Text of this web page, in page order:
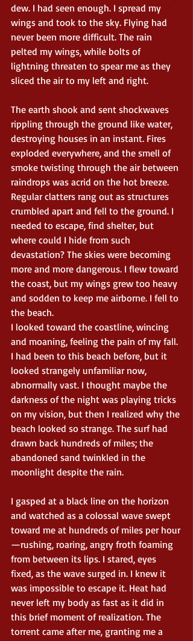
dew. I had seen enough. I spread my
wings and took to the sky. Flying had
never been more difficult. The rain
pelted my wings, while bolts of
lightning threaten to spear me as they
sliced the air to my left and right.
The earth shook and sent shockwaves
rippling through the ground like water,
destroying houses in an instant. Fires
exploded everywhere, and the smell of
smoke twisting through the air between
raindrops was acrid on the hot breeze.
Regular clatters rang out as structures
crumbled apart and fell to the ground. I
needed to escape, find shelter, but
where could I hide from such
devastation? The skies were becoming
more and more dangerous. I flew toward
the coast, but my wings grew too heavy
and sodden to keep me airborne. I fell to
the beach.
I looked toward the coastline, wincing
and moaning, feeling the pain of my fall.
I had been to this beach before, but it
looked strangely unfamiliar now,
abnormally vast. I thought maybe the
darkness of the night was playing tricks
on my vision, but then I realized why the
beach looked so strange. The surf had
drawn back hundreds of miles; the
abandoned sand twinkled in the
moonlight despite the rain.
I gasped at a black line on the horizon
and watched as a colossal wave swept
toward me at hundreds of miles per hour
—rushing, roaring, angry froth foaming
from between its lips. I stared, eyes
fixed, as the wave surged in. I knew it
was impossible to escape it. Heat had
never left my body as fast as it did in
this brief moment of realization. The
torrent came after me, granting me a